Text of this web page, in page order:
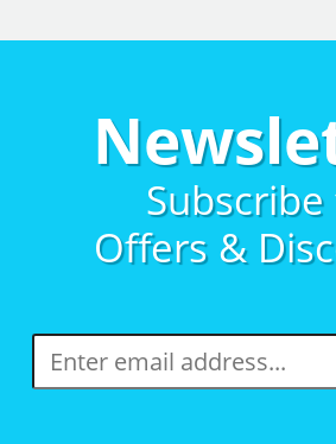
Offers &